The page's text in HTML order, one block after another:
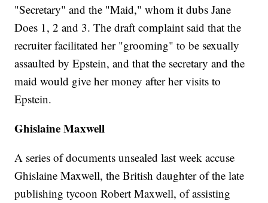
"Secretary" and the "Maid," whom it dubs Jane
Does 1, 2 and 3. The draft complaint said that the
recruiter facilitated her "grooming" to be sexually
assaulted by Epstein, and that the secretary and the
maid would give her money after her visits to
Epstein.
Ghislaine Maxwell
A series of documents unsealed last week accuse
Ghislaine Maxwell, the British daughter of the late
publishing tycoon Robert Maxwell, of assisting